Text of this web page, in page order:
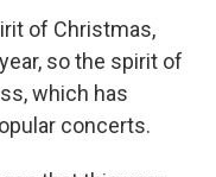
of Christmas,
so the spirit of
which has
concerts.